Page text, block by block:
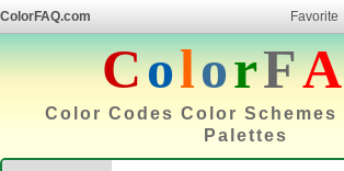
ColorFAQ.com Favorite
ColorFA
Color Codes Color Schemes
Palettes